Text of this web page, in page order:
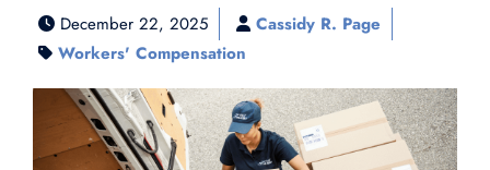
December 22, 2025
Cassidy R. Page
Workers' Compensation